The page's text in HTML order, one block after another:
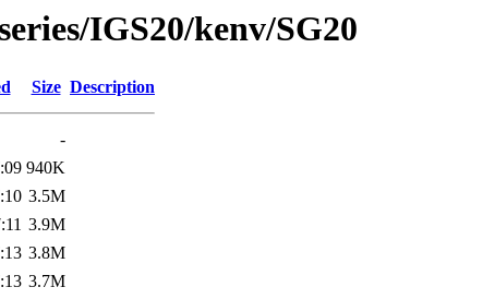
IGS20/kenv/SG20
Size Description
-
940K
3.5M
3.9M
3.8M
3.7M